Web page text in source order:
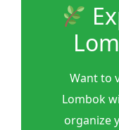
Want to
Lombok
organize